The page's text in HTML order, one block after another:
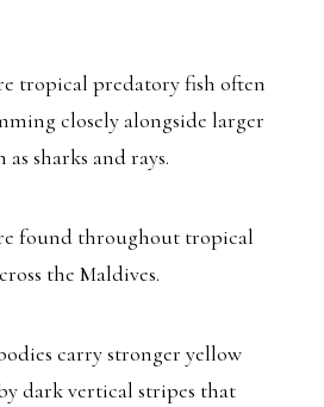
tropical predatory fish often
closely alongside larger
sharks and rays.
found throughout tropical
the Maldives.
carry stronger yellow
dark vertical stripes that